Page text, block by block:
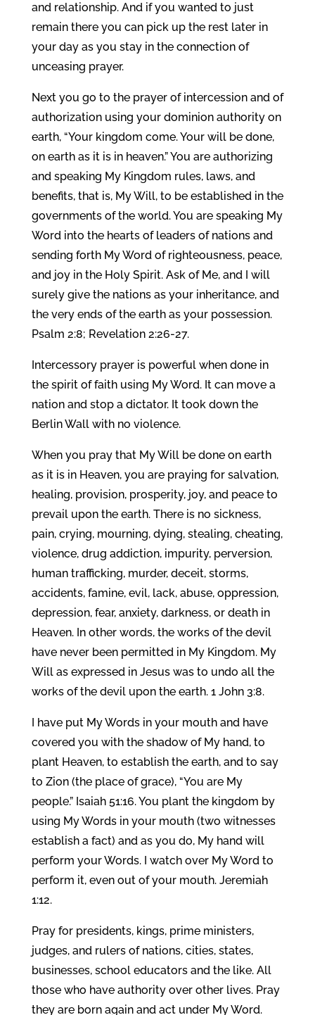
and relationship. And if you wanted to just
remain there you can pick up the rest later in
your day as you stay in the connection of
unceasing prayer.
Next you go to the prayer of intercession and of
authorization using your dominion authority on
earth, “Your kingdom come. Your will be done,
on earth as it is in heaven.” You are authorizing
and speaking My Kingdom rules, laws, and
benefits, that is, My Will, to be established in the
governments of the world. You are speaking My
Word into the hearts of leaders of nations and
sending forth My Word of righteousness, peace,
and joy in the Holy Spirit. Ask of Me, and I will
surely give the nations as your inheritance, and
the very ends of the earth as your possession.
Psalm 2:8; Revelation 2:26-27.
Intercessory prayer is powerful when done in
the spirit of faith using My Word. It can move a
nation and stop a dictator. It took down the
Berlin Wall with no violence.
When you pray that My Will be done on earth
as it is in Heaven, you are praying for salvation,
healing, provision, prosperity, joy, and peace to
prevail upon the earth. There is no sickness,
pain, crying, mourning, dying, stealing, cheating,
violence, drug addiction, impurity, perversion,
human trafficking, murder, deceit, storms,
accidents, famine, evil, lack, abuse, oppression,
depression, fear, anxiety, darkness, or death in
Heaven. In other words, the works of the devil
have never been permitted in My Kingdom. My
Will as expressed in Jesus was to undo all the
works of the devil upon the earth. 1 John 3:8.
I have put My Words in your mouth and have
covered you with the shadow of My hand, to
plant Heaven, to establish the earth, and to say
to Zion (the place of grace), “You are My
people.” Isaiah 51:16. You plant the kingdom by
using My Words in your mouth (two witnesses
establish a fact) and as you do, My hand will
perform your Words. I watch over My Word to
perform it, even out of your mouth. Jeremiah
1:12.
Pray for presidents, kings, prime ministers,
judges, and rulers of nations, cities, states,
businesses, school educators and the like. All
those who have authority over other lives. Pray
they are born again and act under My Word.